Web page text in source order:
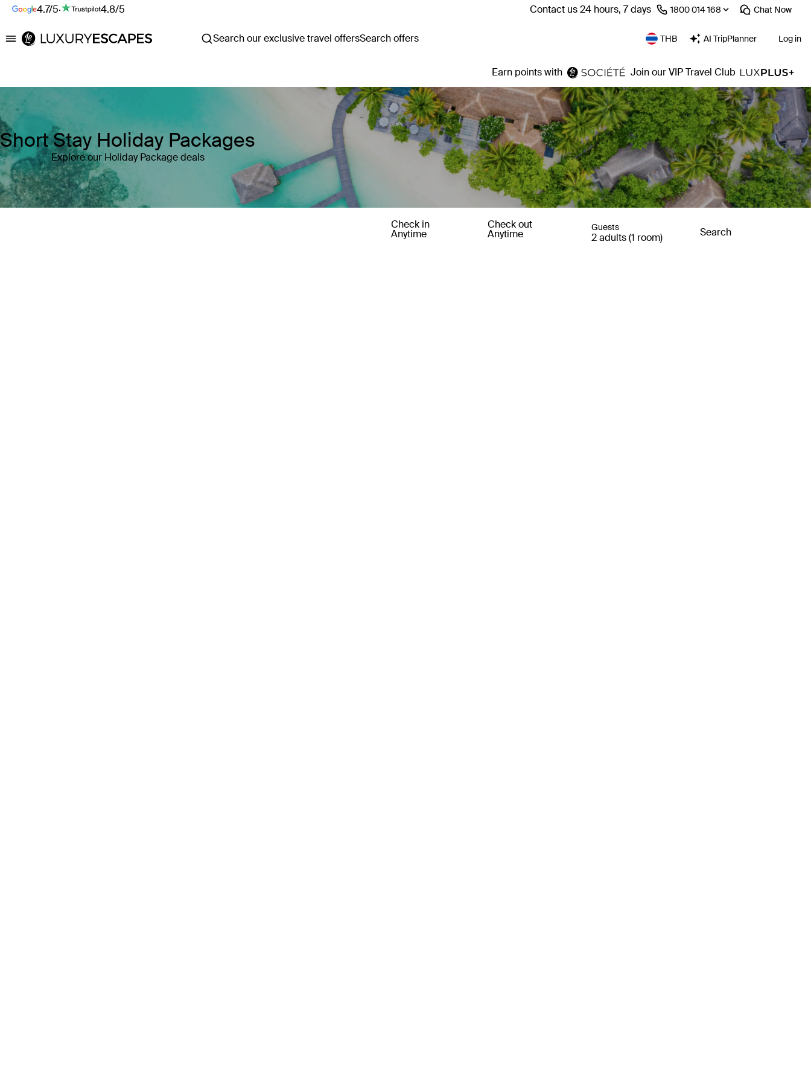
4.7/5· 4.8/5 Contact us 24 hours, 7 days ⁦1800 014 168⁩ Chat Now
Luxury Escapes Search our exclusive travel offersSearch offers THB AI TripPlanner Log in
Earn points with Join our VIP Travel Club
Short Stay Holiday Packages
Explore our Holiday Package deals
Check in
Anytime
Check out
Anytime
Guests
2 adults (1 room) Search